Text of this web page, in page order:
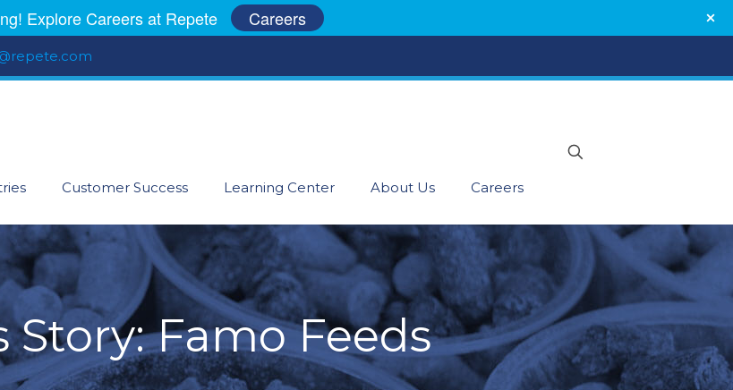
Customer Success Learning Center About Us Careers
Story: Famo Feeds
Explore Careers at Repete Careers